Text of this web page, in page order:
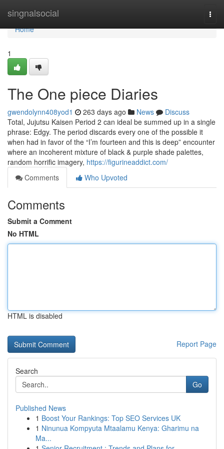
singnalsocial
Home
Home
1
The One piece Diaries
gwendolynn408yod1 263 days ago News
Discuss
Total, Jujutsu Kaisen Period 2 can ideal be summed up in a single
phrase: Edgy. The period discards every one of the possible it
when had in favor of the “I’m fourteen and this is deep” encounter
where an incoherent mixture of black & purple shade palettes,
random horrific imagery, https://figurineaddict.com/
Comments
Who Upvoted
Comments
Submit a Comment
No HTML
HTML is disabled
Report Page
Search
Go
Published News
1 Boost Your Rankings: Top SEO Services UK
1 Ninunua Kompyuta Mtaalamu Kenya: Gharimu na
Ma...